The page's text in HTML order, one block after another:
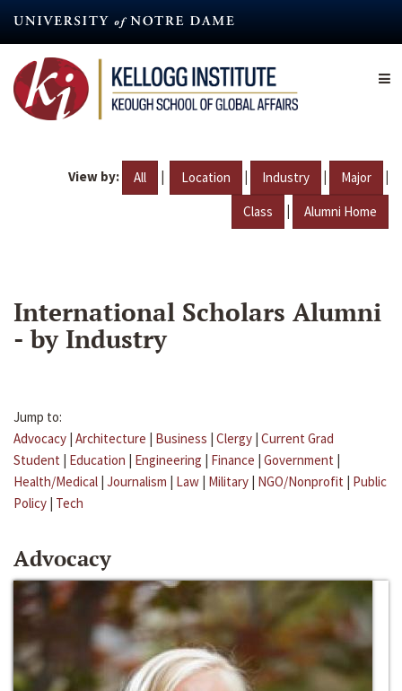
content
View by: All | Location | Industry | Major |
Class | Alumni Home
International Scholars Alumni
- by Industry
Jump to:
Advocacy | Architecture | Business | Clergy | Current Grad
Student | Education | Engineering | Finance | Government |
Health/Medical | Journalism | Law | Military | NGO/Nonprofit | Public
Policy | Tech
Advocacy